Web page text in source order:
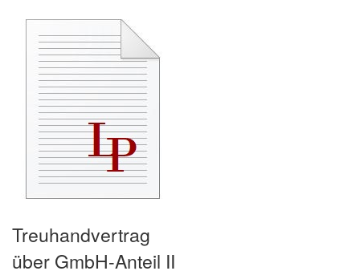
Treuhandvertrag
über GmbH-Anteil II